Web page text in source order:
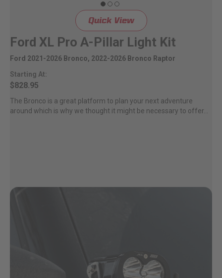
Quick View
Ford XL Pro A-Pillar Light Kit
Ford 2021-2026 Bronco, 2022-2026 Bronco Raptor
Starting At:
$828.95
The Bronco is a great platform to plan your next adventure
around which is why we thought it might be necessary to offer...